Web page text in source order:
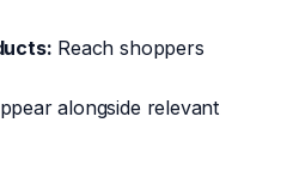
Reach shoppers
alongside relevant